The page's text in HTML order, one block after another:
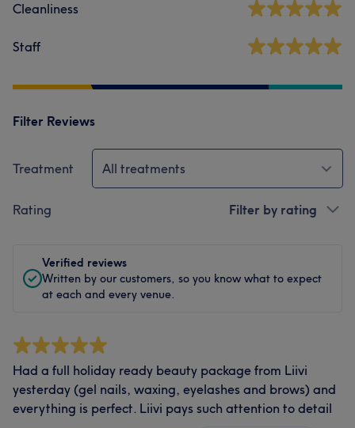
Cleanliness
Staff
Filter Reviews
Treatment All treatments
Rating Filter by rating
Verified reviews
Written by our customers, so you know what to expect
at each and every venue.
Had a full holiday ready beauty package from Liivi
yesterday (gel nails, waxing, eyelashes and brows) and
everything is perfect. Liivi pays such attention to detail